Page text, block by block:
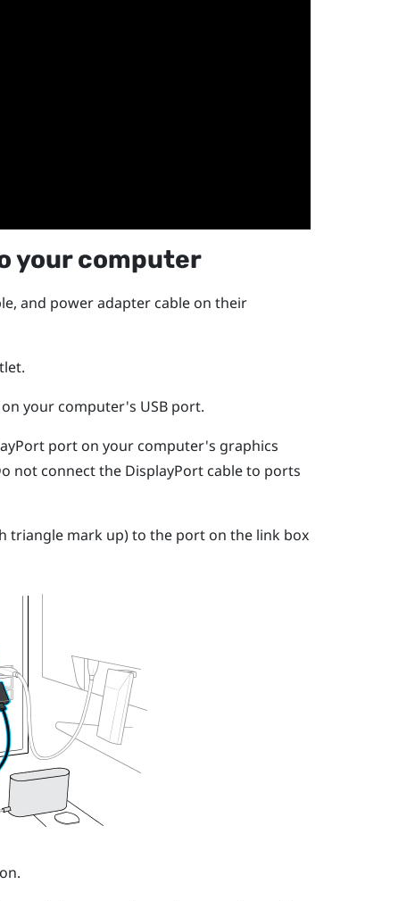
your computer
and power adapter cable on their
your computer's USB port.
port on your computer's graphics
not connect the DisplayPortcable to ports
triangle mark up) to the port on the link box